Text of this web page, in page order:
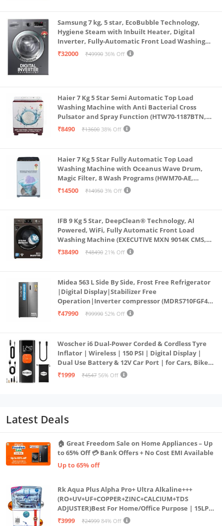
Samsung 7 kg, 5 star, EcoBubble Technology,
Hygiene Steam with Inbuilt Heater, Digital
Inverter, Fully-Automatic Front Load Washing
Machine (WW70R22EK0X/TL, INOX GRAY)
₹32000 ₹49990 36% Off
Haier 7 Kg 5 Star Semi Automatic Top Load
Washing Machine with Anti Bacterial Cross
Pulsator and Spray Function (HTW70-1187BTN,
Anti Rat Mesh, Magic Filter, Castors, Burgundy)
₹8490 ₹13600 38% Off
Haier 7 Kg 5 Star Fully Automatic Top Load
Washing Machine with Oceanus Wave Drum,
Magic Filter, 8 Wash Programs (HWM70-AE,
Moonlight Silver, Stainless Steel Drum, 15 Mins
₹14500 ₹14950 3% Off
IFB 9 Kg 5 Star, DeepClean® Technology, AI
Powered, WiFi, Fully Automatic Front Load
Washing Machine (EXECUTIVE MXN 9014K CMS,
PowerSteam®, 9 Swirl, Steam Refresh, Inbuilt
₹38490 ₹48490 21% Off
Midea 563 L Side By Side, Frost Free Refrigerator
|Digital Display|Stabilizer Free
Operation|Inverter compressor (MDRS710FGF46
Bru Steel)
₹47990 ₹99990 52% Off
Woscher i6 Dual-Power Corded & Cordless Tyre
Inflator | Wireless | 150 PSI | Digital Display |
Dual Use Battery & 12V Car Port | for Cars, Bikes,
Bicycles & More
₹1999 ₹4547 56% Off
Latest Deals
🏠 Great Freedom Sale on Home Appliances – Up
to 65% Off 💳 Bank Offers + No Cost EMI Available
Up to 65% off
Rk Aqua Plus Alpha Pro+ Ultra Alkaline+++
(RO+UV+UF+COPPER+ZINC+CALCIUM+TDS
ADJUSTER)Best For Home/Office Purpose | 15LPH
| 12litrs
₹3999 ₹24999 84% Off